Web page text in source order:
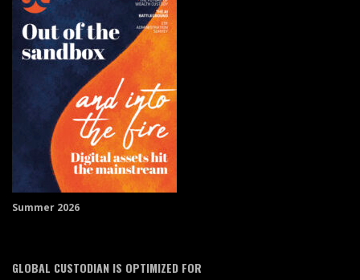
Summer 2026
GLOBAL CUSTODIAN IS OPTIMIZED FOR